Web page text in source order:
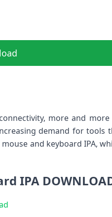
more and
demand for tools
and keyboard IPA,
IPA